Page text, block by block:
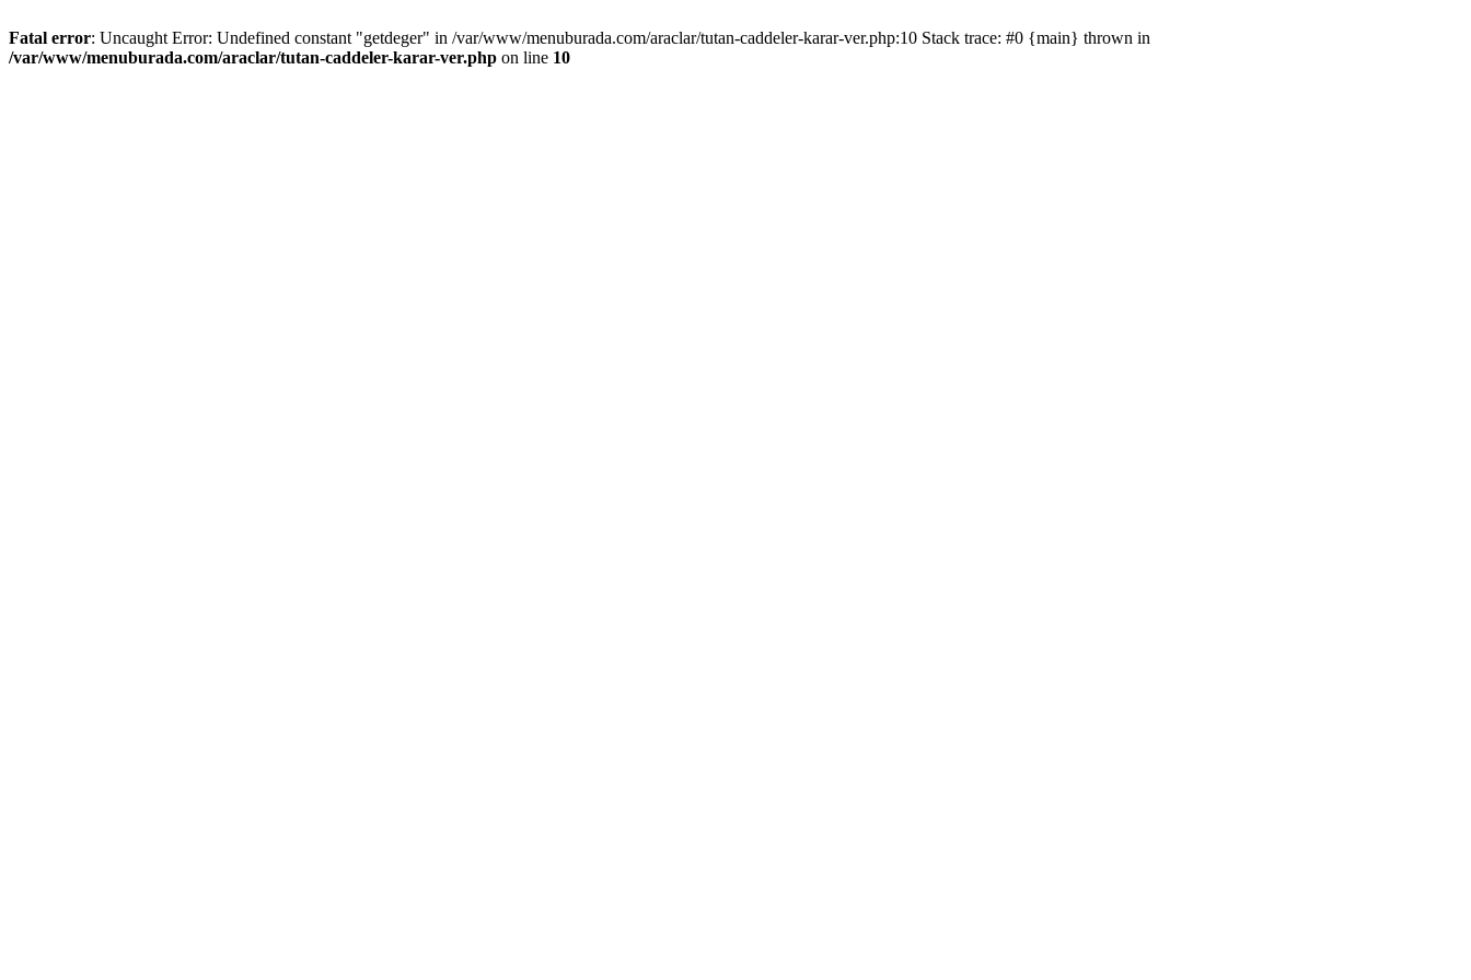
Fatal error: Uncaught Error: Undefined constant "getdeger" in /var/www/menuburada.com/araclar/tutan-caddeler-karar-ver.php:10 Stack trace: #0 {main} thrown in
/var/www/menuburada.com/araclar/tutan-caddeler-karar-ver.php on line 10